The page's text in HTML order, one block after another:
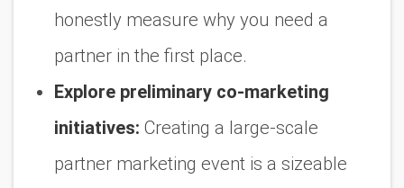
honestly measure why you need a
partner in the first place.
Explore preliminary co-marketing
initiatives: Creating a large-scale
partner marketing event is a sizeable